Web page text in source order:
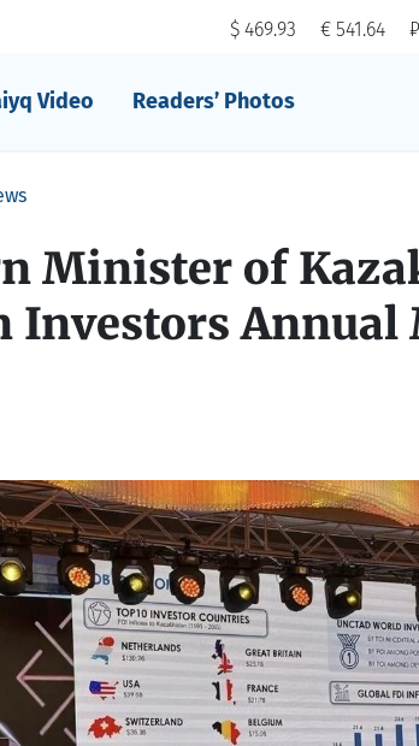
$ 469.93 € 541.64
Video Readers’ Photos
Minister of
Investors Annual